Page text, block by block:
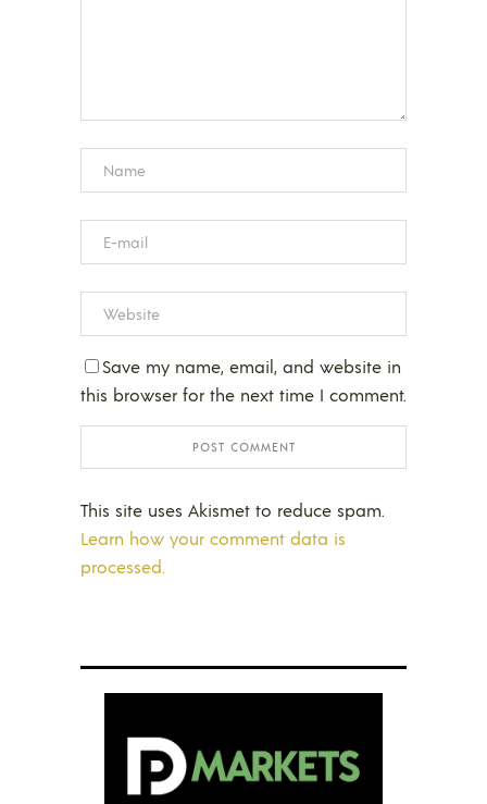
Save my name, email, and website in
this browser for the next time I comment.
This site uses Akismet to reduce spam.
Learn how your comment data is
processed.